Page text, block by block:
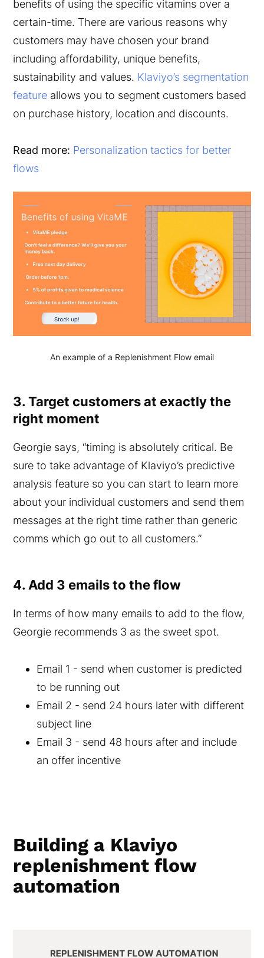
benefits of using the specific vitamins over a
certain-time. There are various reasons why
customers may have chosen your brand
including affordability, unique benefits,
sustainability and values. Klaviyo’s segmentation
feature allows you to segment customers based
on purchase history, location and discounts.
Read more: Personalization tactics for better
flows
An example of a Replenishment Flow email
3. Target customers at exactly the
right moment
Georgie says, “timing is absolutely critical. Be
sure to take advantage of Klaviyo’s predictive
analysis feature so you can start to learn more
about your individual customers and send them
messages at the right time rather than generic
comms which go out to all customers.”
4. Add 3 emails to the flow
In terms of how many emails to add to the flow,
Georgie recommends 3 as the sweet spot.
Email 1 - send when customer is predicted
to be running out
Email 2 - send 24 hours later with different
subject line
Email 3 - send 48 hours after and include
an offer incentive
Building a Klaviyo
replenishment flow
automation